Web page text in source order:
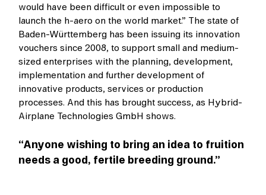
would have been difficult or even impossible to
launch the h-aero on the world market.” The state of
Baden-Württemberg has been issuing its innovation
vouchers since 2008, to support small and medium-
sized enterprises with the planning, development,
implementation and further development of
innovative products, services or production
processes. And this has brought success, as Hybrid-
Airplane Technologies GmbH shows.
“Anyone wishing to bring an idea to fruition
needs a good, fertile breeding ground.”